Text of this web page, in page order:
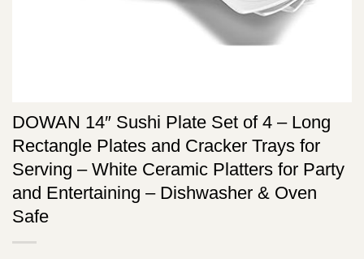
DOWAN 14″ Sushi Plate Set of 4 – Long
Rectangle Plates and Cracker Trays for
Serving – White Ceramic Platters for Party
and Entertaining – Dishwasher & Oven
Safe